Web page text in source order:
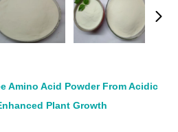
Amino Acid Powder From Acidic
Plant Growth